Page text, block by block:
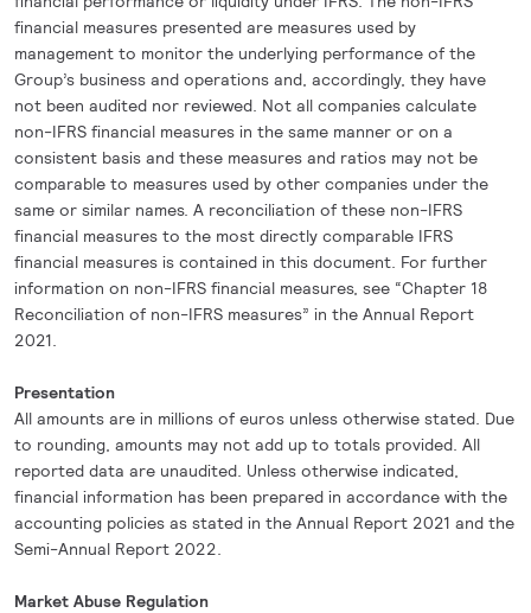
financial measures presented are measures used by
management to monitor the underlying performance of the
Group’s business and operations and, accordingly, they have
not been audited nor reviewed. Not all companies calculate
non-IFRS financial measures in the same manner or on a
consistent basis and these measures and ratios may not be
comparable to measures used by other companies under the
same or similar names. A reconciliation of these non-IFRS
financial measures to the most directly comparable IFRS
financial measures is contained in this document. For further
information on non-IFRS financial measures, see “Chapter 18
Reconciliation of non-IFRS measures” in the Annual Report
2021.
Presentation
All amounts are in millions of euros unless otherwise stated. Due
to rounding, amounts may not add up to totals provided. All
reported data are unaudited. Unless otherwise indicated,
financial information has been prepared in accordance with the
accounting policies as stated in the Annual Report 2021 and the
Semi-Annual Report 2022.
Market Abuse Regulation